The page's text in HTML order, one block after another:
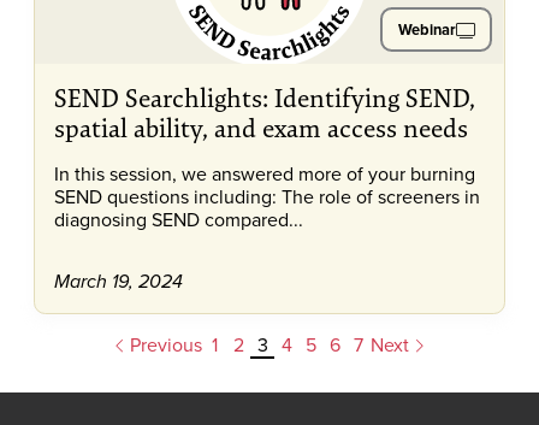
Webinar
SEND Searchlights: Identifying SEND,
spatial ability, and exam access needs
In this session, we answered more of your burning
SEND questions including: The role of screeners in
diagnosing SEND compared...
March 19, 2024
Pagination
Previous 1 2 3 4 5 6 7 Next